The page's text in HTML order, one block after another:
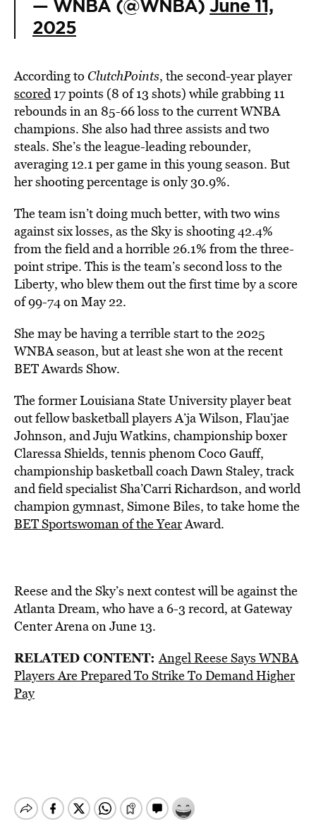
— WNBA (@WNBA) June 11,
2025
According to ClutchPoints, the second-year player
scored17 points (8 of 13 shots) while grabbing 11
rebounds in an 85-66 loss to the current WNBA
champions. She also had three assists and two
steals. She’s the league-leading rebounder,
averaging 12.1 per game in this young season. But
her shooting percentage is only 30.9%.
The team isn’t doing much better, with two wins
against six losses, as the Sky is shooting 42.4%
from the field and a horrible 26.1% from the three-
point stripe. This is the team’s second loss to the
Liberty, who blew them out the first time by a score
of 99-74 on May 22.
She may be having a terrible start to the 2025
WNBA season, but at least she won at the recent
BET Awards Show.
The former Louisiana State University player beat
out fellow basketball players A’ja Wilson, Flau’jae
Johnson, and Juju Watkins, championship boxer
Claressa Shields, tennis phenom Coco Gauff,
championship basketball coach Dawn Staley, track
and field specialist Sha’Carri Richardson, and world
champion gymnast, Simone Biles, to take home the
BET Sportswoman of the YearAward.
Reese and the Sky’s next contest will be against the
Atlanta Dream, who have a 6-3 record, at Gateway
Center Arena on June 13.
RELATED CONTENT:Angel Reese Says WNBA
Players Are Prepared To Strike To Demand Higher
Pay